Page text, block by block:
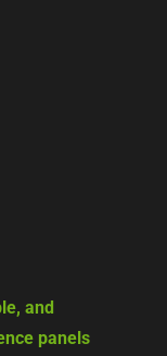
and
panels